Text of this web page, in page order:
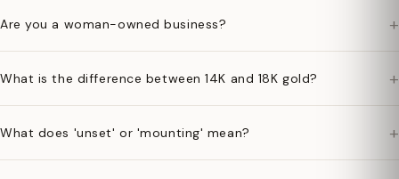
Are you a woman-owned business? +
What is the difference between 14K and 18K gold? +
What does 'unset' or 'mounting' mean? +